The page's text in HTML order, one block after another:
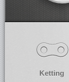
Ketting